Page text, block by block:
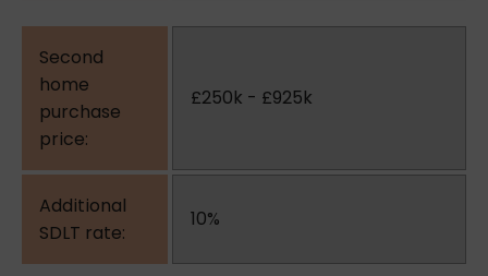
£250k - £925k
10%